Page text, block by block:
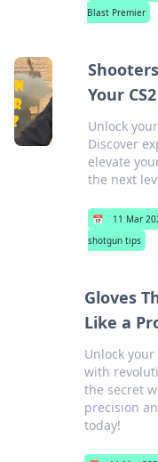
Blast Premier
Your
Unlock
Discover
elevate
the next
📅 11 Mar
shotgun tips
Gloves
Like a
Unlock
with
the secret
precision
today!